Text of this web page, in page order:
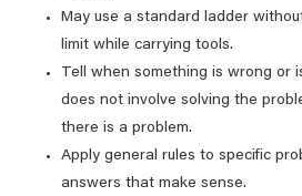
May use a standard ladder
limit while carrying tools.
Tell when something is wrong or
does not involve solving the
there is a problem.
Apply general rules to specific
answers that make sense.